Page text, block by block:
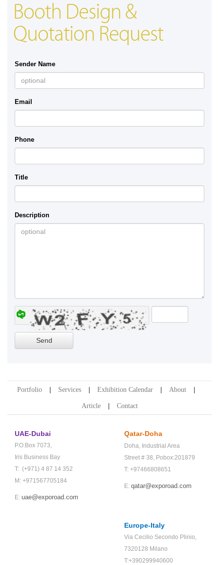
Booth Design &
Quotation Request
Sender Name
Email
Phone
Title
Description
Portfolio Services Exhibition Calendar About
Article Contact
UAE-Dubai
P.O.Box 7073,
Iris Business Bay
T: (+971) 4 87 14 352
M: +971567705184
E: uae@exporoad.com
Qatar-Doha
Doha, Industrial Area
Street # 38, Pobox:201879
T: +97466808651
E: qatar@exporoad.com
Europe-Italy
Via Cecilio Secondo Plinio,
7320128 Milano
T:+390299940600